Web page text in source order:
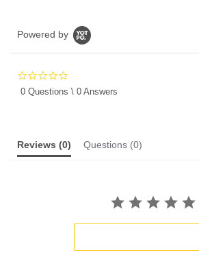
Powered by
star
0 Questions \ 0 Answers
Reviews (0) Questions (0)